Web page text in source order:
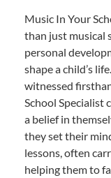
Music In Your
than just musical
personal
shape a child’s
witnessed
School Specialist
a belief in
they set their
lessons, often
helping them to